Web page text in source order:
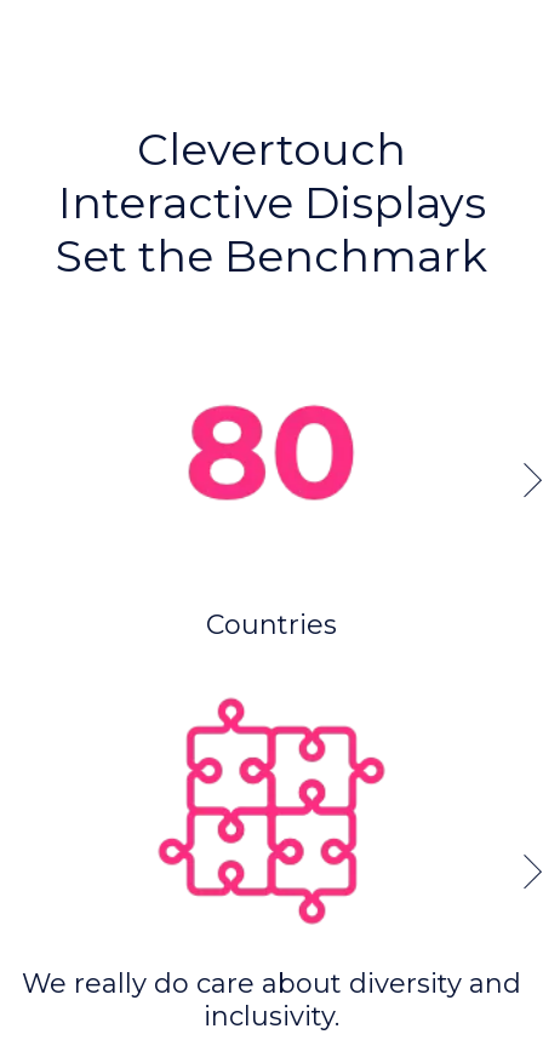
Clevertouch
Interactive Displays
Set the Benchmark
Countries
We really do care about diversity and
inclusivity.